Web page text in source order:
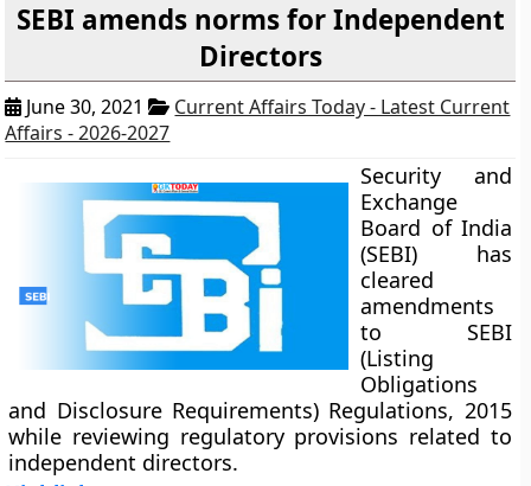
SEBI amends norms for Independent
Directors
June 30, 2021
Current Affairs Today - Latest Current
Affairs - 2026-2027
Security and
Exchange
Board of India
(SEBI) has
cleared
amendments
to SEBI
(Listing
Obligations
and Disclosure Requirements) Regulations, 2015
while reviewing regulatory provisions related to
independent directors.